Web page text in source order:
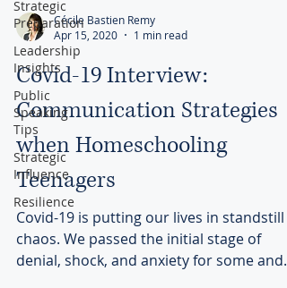
Strategic
Preparation
Leadership
Insights
Public
Speaking
Tips
Strategic
Influence
Resilience
Cécile Bastien Remy
Apr 15, 2020
1 min read
Covid-19 Interview:
Communication Strategies
when Homeschooling
Teenagers
Covid-19 is putting our lives in standstill
chaos. We passed the initial stage of
denial, shock, and anxiety for some and